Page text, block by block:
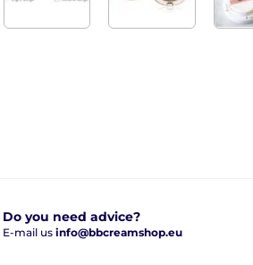
Do you need advice?
E-mail us info@bbcreamshop.eu